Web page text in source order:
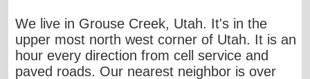
We live in Grouse Creek, Utah. It's in the
upper most north west corner of Utah. It is an
hour every direction from cell service and
paved roads. Our nearest neighbor is over